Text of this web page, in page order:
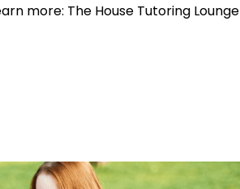
more: The House Tutoring Lounge